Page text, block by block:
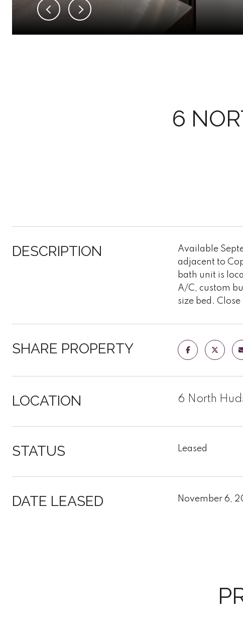
6
DESCRIPTION
Available
adjacent to
bath unit is
A/C, custom
size bed.
SHARE PROPERTY
LOCATION 6 North
STATUS Leased
DATE LEASED November 6,